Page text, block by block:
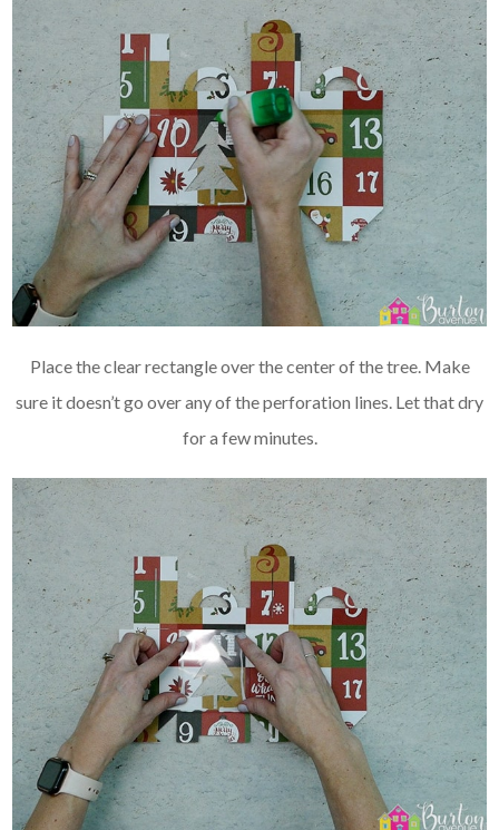
Place the clear rectangle over the center of the tree. Make
sure it doesn’t go over any of the perforation lines. Let that dry
for a few minutes.